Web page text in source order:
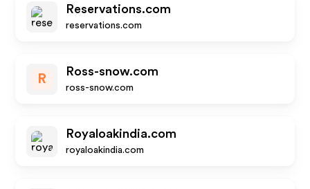
Reservations.com
reservations.com
R
Ross-snow.com
ross-snow.com
Royaloakindia.com
royaloakindia.com